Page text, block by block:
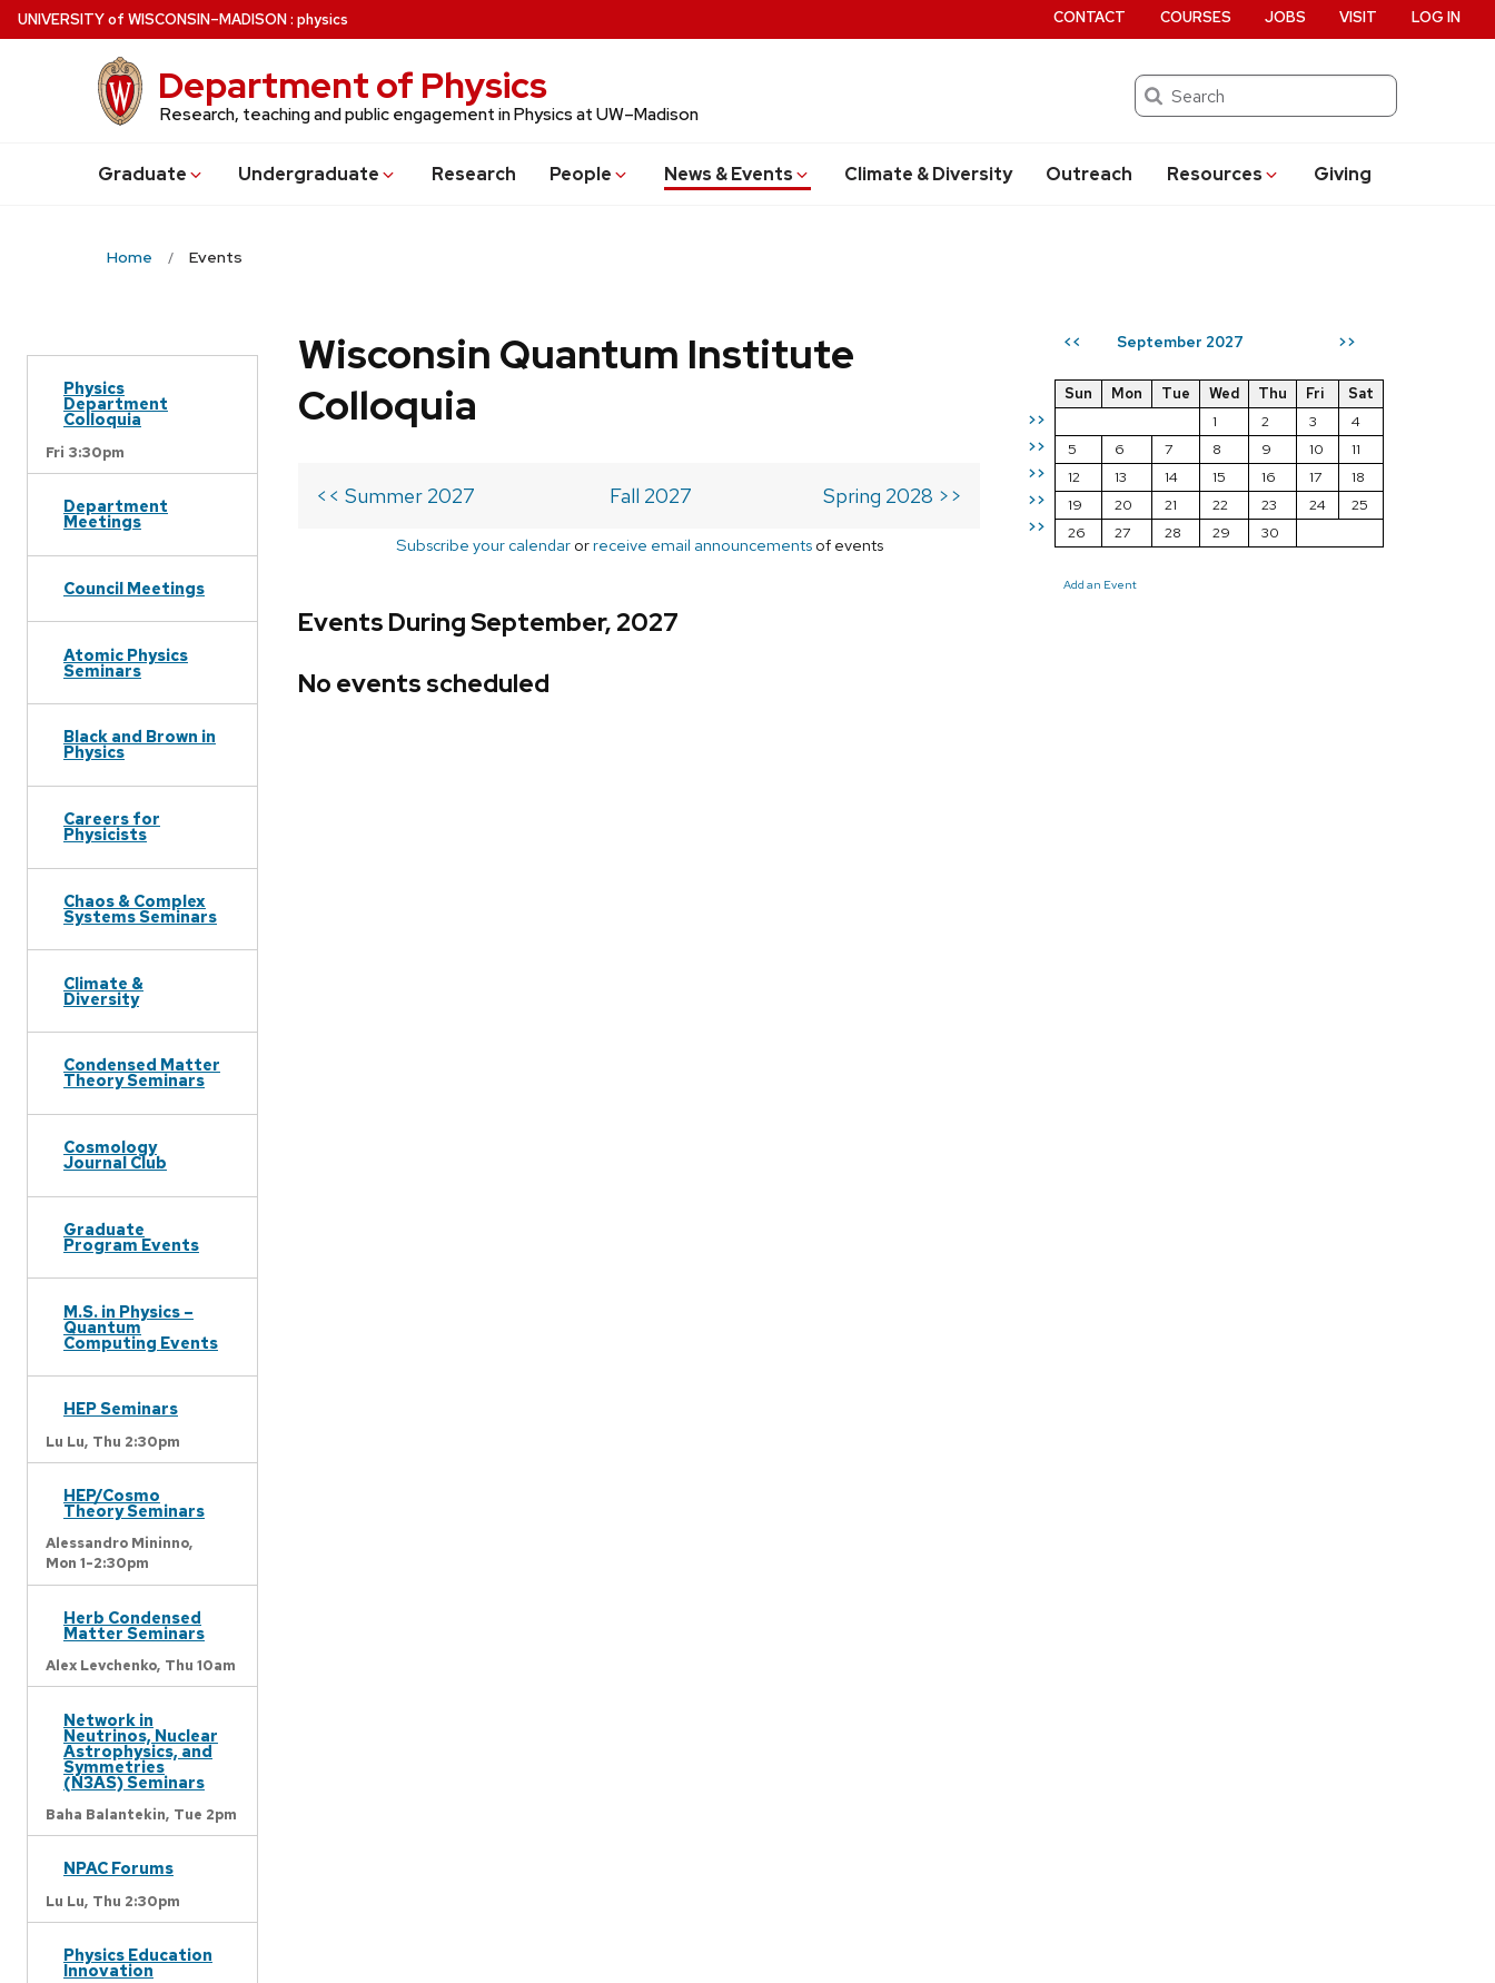
Skip
to
UNIVERSITYof WISCONSIN–MADISON: physics
Department of Physics
Research, teaching and public engagement in Physics at UW–Madison
Search
Graduate Undergraduate Research People News & Events Climate & Diversity Outreach Resources Giving
CONTACT COURSES JOBS VISIT LOG IN
Home Events
Physics
Department
Colloquia
Fri 3:30pm
Department
Meetings
Council Meetings
Atomic Physics
Seminars
Black and Brown in
Physics
Careers for
Physicists
Chaos & Complex
Systems Seminars
Climate &
Diversity
Condensed Matter
Theory Seminars
Cosmology
Journal Club
Graduate
Program Events
M.S. in Physics –
Quantum
Computing Events
HEP Seminars
Lu Lu, Thu 2:30pm
HEP/Cosmo
Theory Seminars
Alessandro Mininno,
Mon 1-2:30pm
Herb Condensed
Matter Seminars
Alex Levchenko, Thu 10am
Network in
Neutrinos, Nuclear
Astrophysics, and
Symmetries
(N3AS) Seminars
Baha Balantekin, Tue 2pm
NPAC Forums
Lu Lu, Thu 2:30pm
Physics Education
Innovation
<< September 2027 >>
>>
>>
>>
>>
>>
Sun Mon Tue Wed Thu Fri
Sat
1
2 3
4
5
6 7 8 9 10
11
12
13 14 15 16 17
18
19
20 21 22 23 24
25
26
27 28 29 30
Add an Event
Wisconsin Quantum Institute
Colloquia
<< Summer 2027 Fall 2027 Spring 2028 >>
Subscribe your calendarorreceive email announcementsof events
Events During September, 2027
No events scheduled